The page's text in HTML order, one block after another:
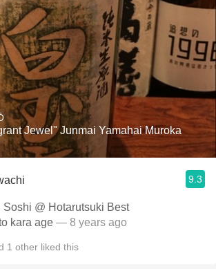
Jewel" Junmai Yamahai Muroka
9.3
@ Hotarutsuki Best
kara age — 8 years ago
1 other liked this